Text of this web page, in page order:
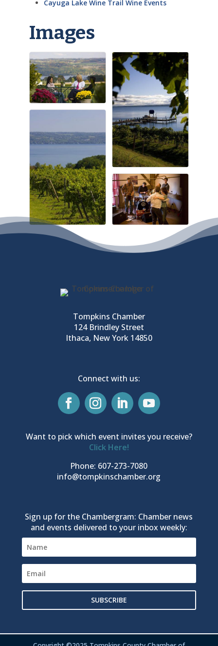
Cayuga Lake Wine Trail Wine Events
Images
Tompkins Chamber
124 Brindley Street
Ithaca, New York 14850
Connect with us:
Want to pick which event invites you receive?
Click Here!
Phone: 607-273-7080
info@tompkinschamber.org
Sign up for the Chambergram: Chamber news
and events delivered to your inbox weekly:
SUBSCRIBE